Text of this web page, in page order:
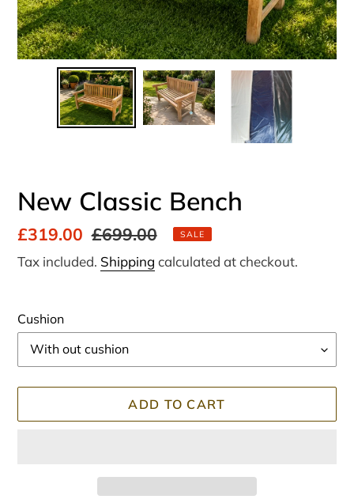
New Classic Bench
Sale
price
£319.00 Regular
price
£699.00 SALE
Tax included. Shipping calculated at checkout.
Cushion
ADD TO CART